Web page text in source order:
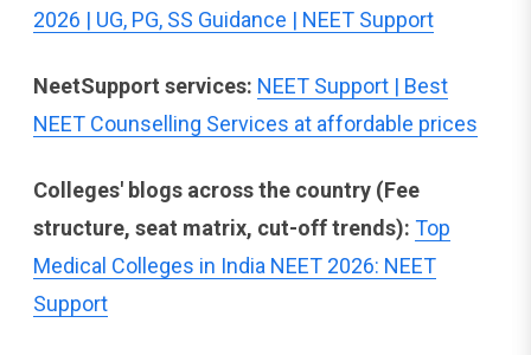
2026 | UG, PG, SS Guidance | NEET Support
NeetSupport services: NEET Support | Best
NEET Counselling Services at affordable prices
Colleges' blogs across the country (Fee
structure, seat matrix, cut-off trends): Top
Medical Colleges in India NEET 2026: NEET
Support